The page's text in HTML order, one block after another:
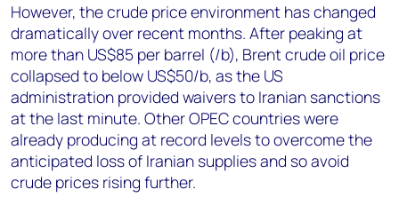
However, the crude price environment has changed
dramatically over recent months. After peaking at
more than US$85 per barrel (/b), Brent crude oil price
collapsed to below US$50/b, as the US
administration provided waivers to Iranian sanctions
at the last minute. Other OPEC countries were
already producing at record levels to overcome the
anticipated loss of Iranian supplies and so avoid
crude prices rising further.